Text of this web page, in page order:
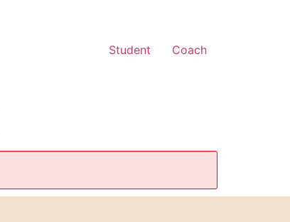
Student Coach